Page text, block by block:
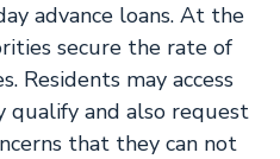
advance loans. At the
secure the rate of
Residents may access
qualify and also request
that they can not